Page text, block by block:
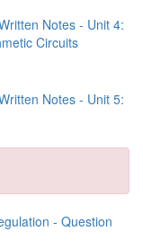
Notes - Unit 4:
Circuits
Notes - Unit 5:
- Question